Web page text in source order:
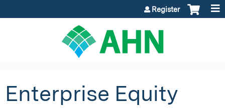
Register
Enterprise Equity